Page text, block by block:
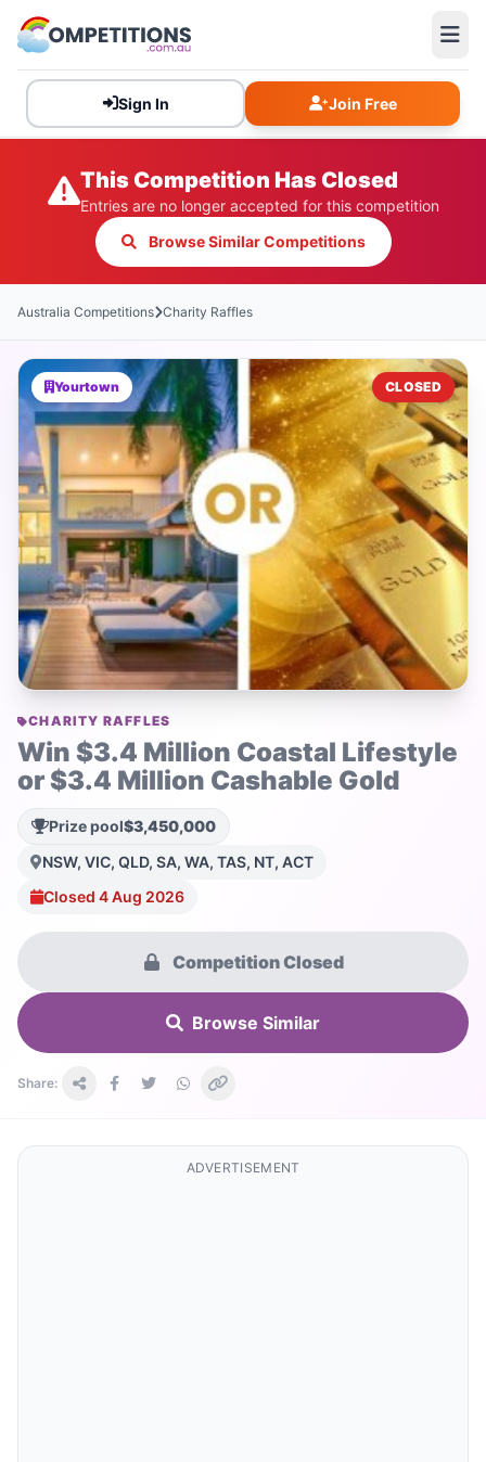
Sign In Join Free
This Competition Has Closed
Entries are no longer accepted for this competition
Browse Similar Competitions
Australia Competitions Charity Raffles
Yourtown CLOSED
CHARITY RAFFLES
Win $3.4 Million Coastal Lifestyle
or $3.4 Million Cashable Gold
Prize pool$3,450,000
NSW, VIC, QLD, SA, WA, TAS, NT, ACT
Closed 4 Aug 2026
Competition Closed
Browse Similar
Share:
ADVERTISEMENT